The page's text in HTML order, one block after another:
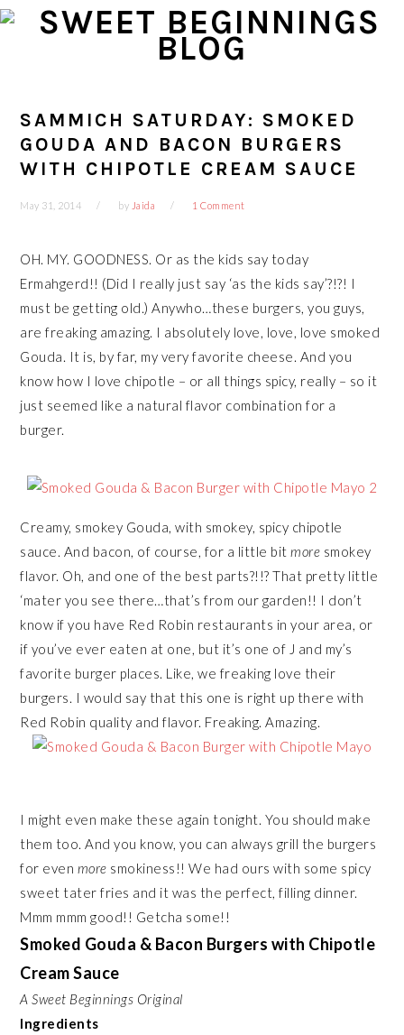
Skip
Skip
Skip
Skip
SAMMICH SATURDAY: SMOKED
GOUDA AND BACON BURGERS
WITH CHIPOTLE CREAM SAUCE
May 31, 2014 by Jaida 1 Comment
OH. MY. GOODNESS. Or as the kids say today
Ermahgerd!! (Did I really just say ‘as the kids say’?!?! I
must be getting old.) Anywho…these burgers, you guys,
are freaking amazing. I absolutely love, love, love smoked
Gouda. It is, by far, my very favorite cheese. And you
know how I love chipotle – or all things spicy, really – so it
just seemed like a natural flavor combination for a
burger.
Creamy, smokey Gouda, with smokey, spicy chipotle
sauce. And bacon, of course, for a little bitmore smokey
flavor. Oh, and one of the best parts?!!? That pretty little
‘mater you see there…that’s from our garden!! I don’t
know if you have Red Robin restaurants in your area, or
if you’ve ever eaten at one, but it’s one of J and my’s
favorite burger places. Like, we freaking love their
burgers. I would say that this one is right up there with
Red Robin quality and flavor. Freaking. Amazing.
I might even make these again tonight. You should make
them too. And you know, you can always grill the burgers
for even more smokiness!! We had ours with some spicy
sweet tater fries and it was the perfect, filling dinner.
Mmm mmm good!! Getcha some!!
Smoked Gouda & Bacon Burgers with Chipotle
Cream Sauce
A Sweet Beginnings Original
Ingredients